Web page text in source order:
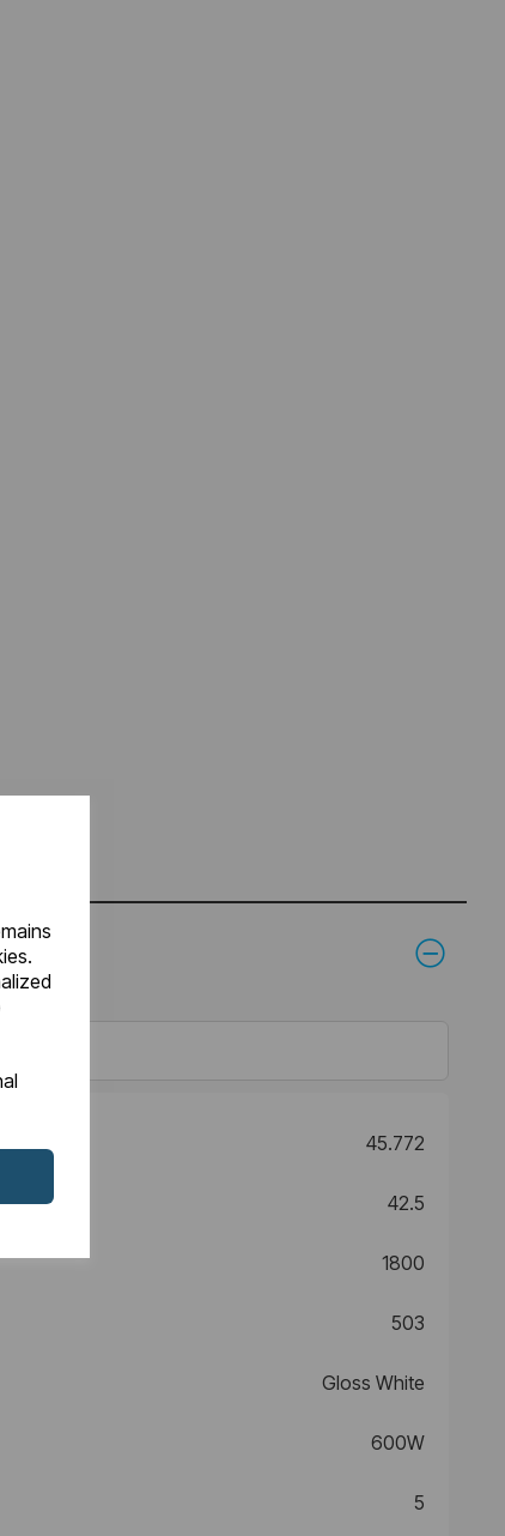
45.772
42.5
1800
503
Gloss White
600W
5